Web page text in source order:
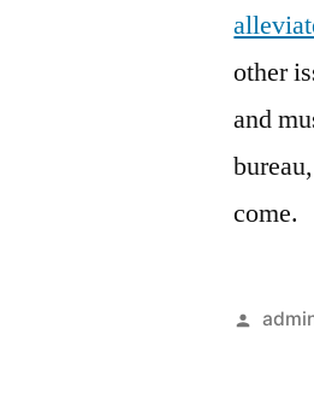
other
and
come.